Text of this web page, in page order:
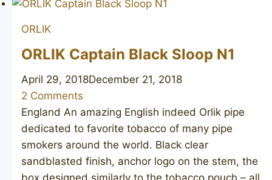
ORLIK
ORLIK Captain Black Sloop N1
April 29, 2018December 21, 2018
2 Comments
England An amazing English indeed Orlik pipe
dedicated to favorite tobacco of many pipe
smokers around the world. Black clear
sandblasted finish, anchor logo on the stem, the
box designed similarly to the tobacco pouch – all